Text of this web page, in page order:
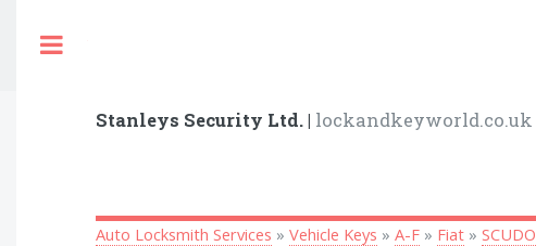
Stanleys Security Ltd. | lockandkeyworld.co.uk
Auto Locksmith Services »Vehicle Keys »A-F » Fiat »SCUDO